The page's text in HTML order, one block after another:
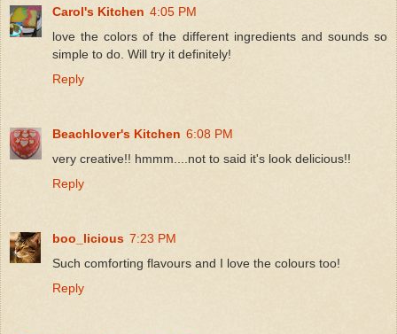
Carol's Kitchen 4:05 PM
love the colors of the different ingredients and sounds so
simple to do. Will try it definitely!
Reply
Beachlover's Kitchen 6:08 PM
very creative!! hmmm....not to said it's look delicious!!
Reply
boo_licious 7:23 PM
Such comforting flavours and I love the colours too!
Reply